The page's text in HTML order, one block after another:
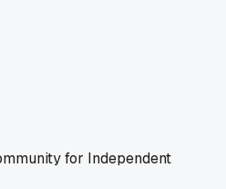
for Independent